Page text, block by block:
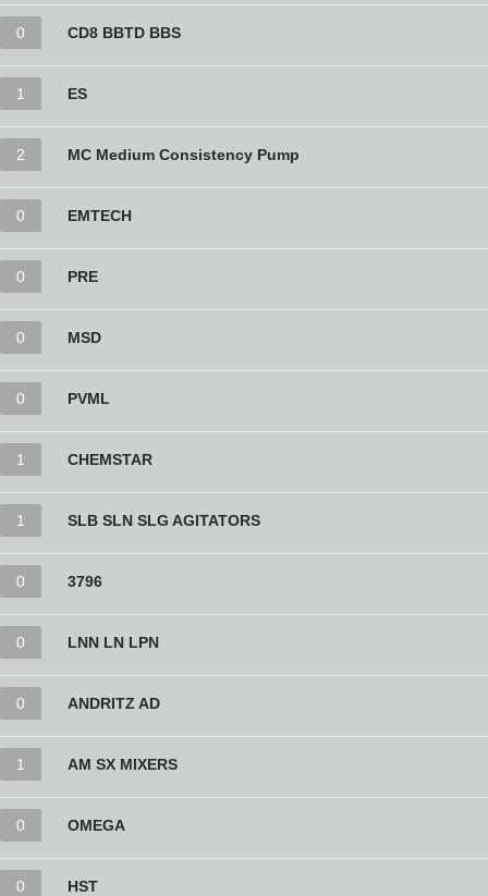
0 CD8 BBTD BBS
1 ES
2 MC Medium Consistency Pump
0 EMTECH
0 PRE
0 MSD
0 PVML
1 CHEMSTAR
1 SLB SLN SLG AGITATORS
0 3796
0 LNN LN LPN
0 ANDRITZ AD
1 AM SX MIXERS
0 OMEGA
0 HST